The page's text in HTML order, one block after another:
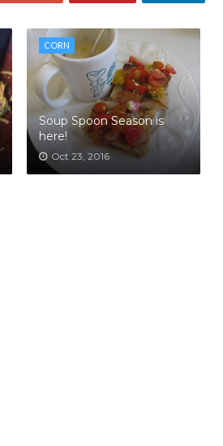
CORN
Soup Spoon Season is
here!
Oct 23, 2016